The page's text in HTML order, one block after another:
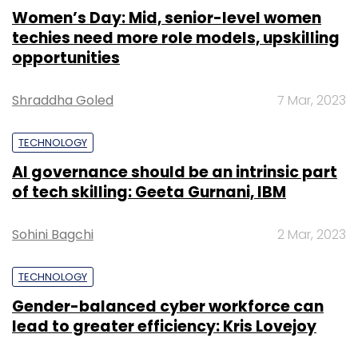
Women’s Day: Mid, senior-level women
techies need more role models, upskilling
opportunities
Shraddha Goled 7 Mar, 2023
TECHNOLOGY
AI governance should be an intrinsic part
of tech skilling: Geeta Gurnani, IBM
Sohini Bagchi 2 Mar, 2023
TECHNOLOGY
Gender-balanced cyber workforce can
lead to greater efficiency: Kris Lovejoy